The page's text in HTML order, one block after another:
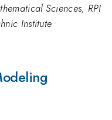
Sciences, RPI
Institute